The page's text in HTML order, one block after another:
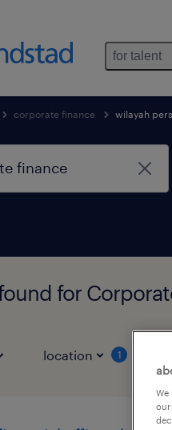
for talent
corporate finance wilayah
for
location 1
We
our